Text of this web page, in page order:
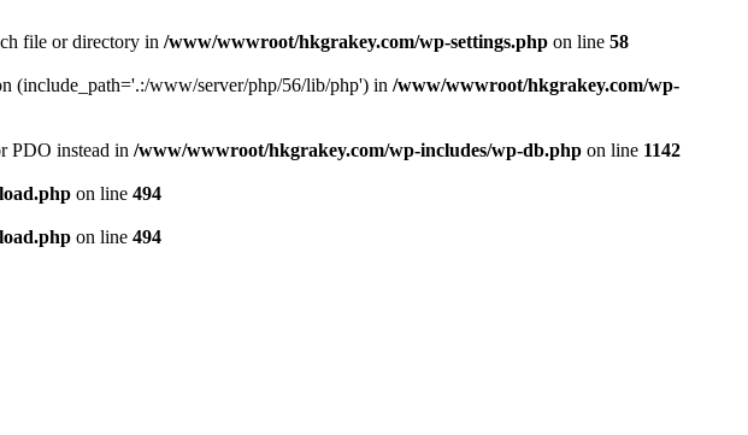
file or directory in /www/wwwroot/hkgrakey.com/wp-settings.php on line 58
(include_path='.:/www/server/php/56/lib/php') in /www/wwwroot/hkgrakey.com/wp-
PDO instead in /www/wwwroot/hkgrakey.com/wp-includes/wp-db.php on line 1142
on line 494
on line 494